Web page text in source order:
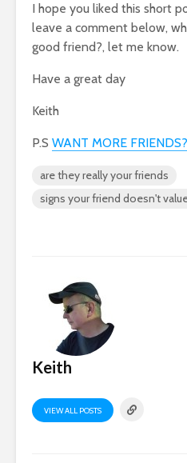
I hope you liked this short
leave a comment below,
good friend?, let me know.
Have a great day
Keith
P.S WANT MORE FRIENDS?
are they really your friends
signs your friend doesn't
Keith
VIEW ALL POSTS